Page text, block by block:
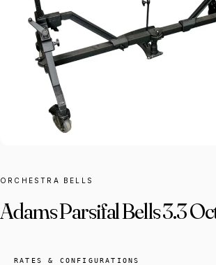
ORCHESTRA BELLS
Adams Parsifal Bells 3.3
RATES & CONFIGURATIONS